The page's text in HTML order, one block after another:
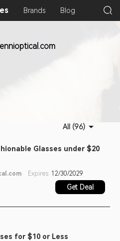
Brands Blog
All (96)
Glasses under $20
Expires: 12/30/2029
Get Deal
for $10 or Less